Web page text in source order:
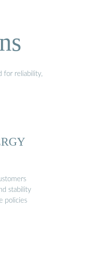
for reliability,
stability
policies